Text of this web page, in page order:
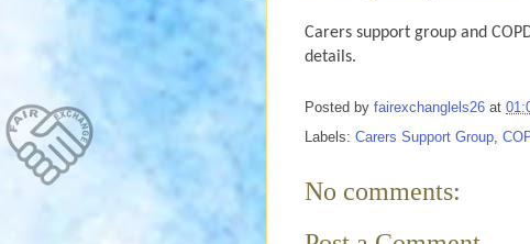
Carers support group and
details.
Posted by fairexchanglels26 at
Labels: Carers Support Group,
No comments: